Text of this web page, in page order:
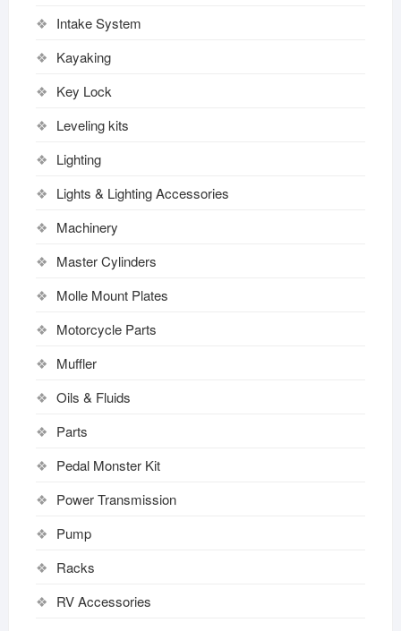
Intake System
Kayaking
Key Lock
Leveling kits
Lighting
Lights & Lighting Accessories
Machinery
Master Cylinders
Molle Mount Plates
Motorcycle Parts
Muffler
Oils & Fluids
Parts
Pedal Monster Kit
Power Transmission
Pump
Racks
RV Accessories